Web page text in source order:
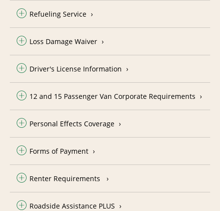
Refueling Service
Loss Damage Waiver
Driver's License Information
12 and 15 Passenger Van Corporate Requirements
Personal Effects Coverage
Forms of Payment
Renter Requirements
Roadside Assistance PLUS